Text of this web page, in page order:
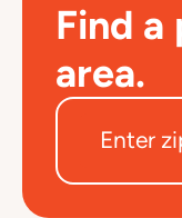
Find a
area.